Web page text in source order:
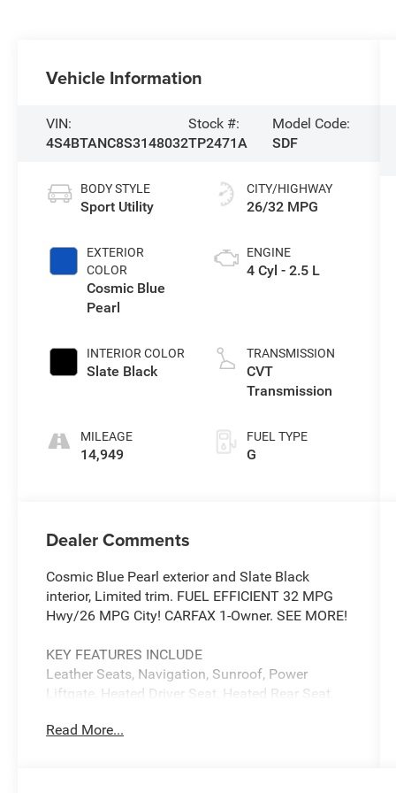
Vehicle Information
VIN:
4S4BTANC8S3148032
Stock #:
TP2471A
Model Code:
SDF
BODY STYLE
Sport Utility
EXTERIOR
COLOR
Cosmic Blue
Pearl
INTERIOR COLOR
Slate Black
MILEAGE
14,949
CITY/HIGHWAY
26/32 MPG
ENGINE
4 Cyl - 2.5 L
TRANSMISSION
CVT
Transmission
FUEL TYPE
G
Dealer Comments
Cosmic Blue Pearl exterior and Slate Black
interior, Limited trim. FUEL EFFICIENT 32 MPG
Hwy/26 MPG City! CARFAX 1-Owner. SEE MORE!
KEY FEATURES INCLUDE
Leather Seats, Navigation, Sunroof, Power
Liftgate, Heated Driver Seat, Heated Rear Seat,
Satellite Radio, iPod/MP3 Input, Onboard
Read More...